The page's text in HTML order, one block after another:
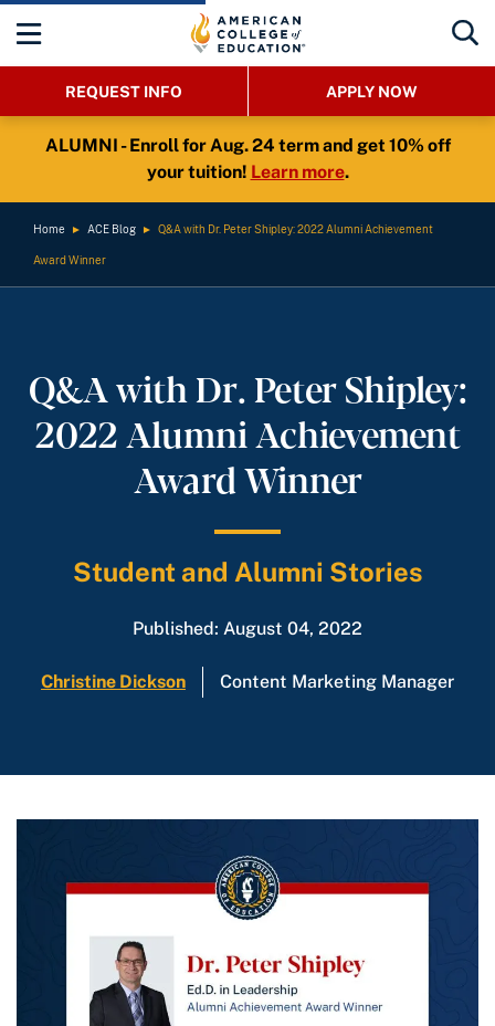
REQUEST INFO APPLY NOW
ALUMNI - Enroll for Aug. 24 term and get 10% off
your tuition! Learn more.
Home ► ACE Blog ► Q&A with Dr. Peter Shipley: 2022 Alumni Achievement
Award Winner
Q&A with Dr. Peter Shipley:
2022 Alumni Achievement
Award Winner
Student and Alumni Stories
Published: August 04, 2022
Christine Dickson Content Marketing Manager